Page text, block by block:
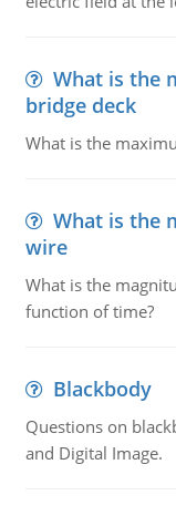
What is the
bridge deck
What is the
What is the
wire
What is the
function of time?
Blackbody
Questions on
and Digital Image.